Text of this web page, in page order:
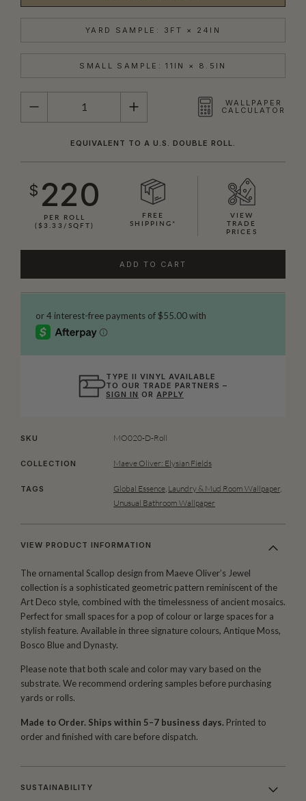
YARD SAMPLE: 3FT × 24IN
SMALL SAMPLE: 11IN × 8.5IN
QUANTITY
WALLPAPER
CALCULATOR
EQUIVALENT TO A U.S. DOUBLE ROLL.
$ 220
PER ROLL
($3.33/SQFT)
FREE
SHIPPING*
VIEW
TRADE
PRICES
ADD TO CART
TYPE II VINYL AVAILABLE
TO OUR TRADE PARTNERS –
SIGN IN ORAPPLY
SKU MO020-D-Roll
COLLECTION Maeve Oliver: Elysian Fields
TAGS Global Essence Laundry & Mud Room Wallpaper,
Unusual Bathroom Wallpaper
VIEW PRODUCT INFORMATION
The ornamental Scallop design from Maeve Oliver’s Jewel
collection is a sophisticated geometric pattern reminiscent of the
Art Deco style, combined with the timelessness of ancient mosaics.
Perfect for small spaces for a pop of colour or large spaces for a
stylish feature. Available in three signature colours, Antique Moss,
Bosco Blue and Dynasty.
Please note that both scale and color may vary based on the
substrate. We recommend ordering samples before purchasing
yards or rolls.
Made to Order. Ships within 5–7 business days. Printed to
order and finished with care before dispatch.
SUSTAINABILITY